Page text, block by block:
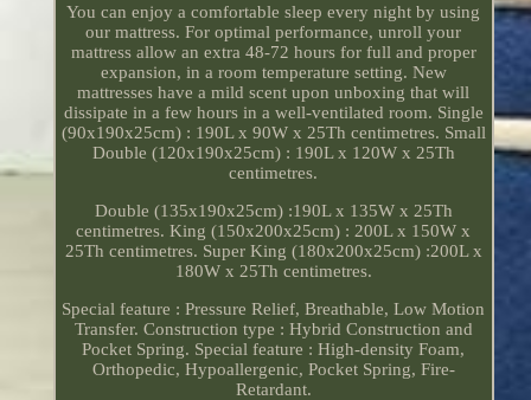
You can enjoy a comfortable sleep every night by using
our mattress. For optimal performance, unroll your
mattress allow an extra 48-72 hours for full and proper
expansion, in a room temperature setting. New
mattresses have a mild scent upon unboxing that will
dissipate in a few hours in a well-ventilated room. Single
(90x190x25cm) : 190L x 90W x 25Th centimetres. Small
Double (120x190x25cm) : 190L x 120W x 25Th
centimetres.
Double (135x190x25cm) :190L x 135W x 25Th
centimetres. King (150x200x25cm) : 200L x 150W x
25Th centimetres. Super King (180x200x25cm) :200L x
180W x 25Th centimetres.
Special feature : Pressure Relief, Breathable, Low Motion
Transfer. Construction type : Hybrid Construction and
Pocket Spring. Special feature : High-density Foam,
Orthopedic, Hypoallergenic, Pocket Spring, Fire-
Retardant.